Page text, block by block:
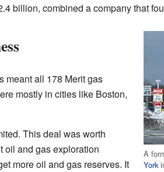
billion, combined a company that
A
York
meant all 178 Merit gas
mostly in cities like Boston,
This deal was worth
oil and gas exploration
more oil and gas reserves. It